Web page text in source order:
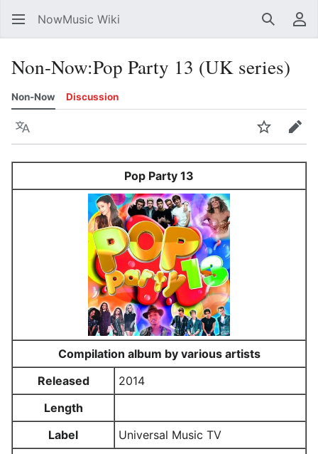
NowMusic Wiki Search
Non-Now:Pop Party 13 (UK series)
Non-Now Discussion
Language WatchEdit
Pop Party 13
Compilation album by various artists
Released
2014
Length
Label
Universal Music TV